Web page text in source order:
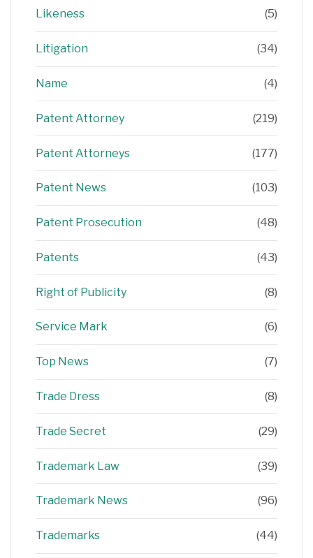
Likeness (5)
Litigation (34)
Name (4)
Patent Attorney (219)
Patent Attorneys (177)
Patent News (103)
Patent Prosecution (48)
Patents (43)
Right of Publicity (8)
Service Mark (6)
Top News (7)
Trade Dress (8)
Trade Secret (29)
Trademark Law (39)
Trademark News (96)
Trademarks (44)